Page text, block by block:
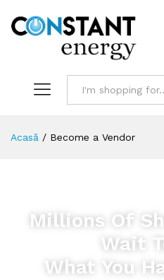
Acasă / Become a Vendor
Millions Of
Wait
What You